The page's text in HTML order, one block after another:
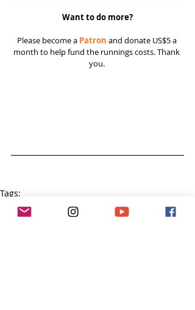
Want to do more?
Please become a Patron and donate US$5 a
month to help fund the runnings costs. Thank
you.
Tags:
courage
Tough Girl Podcast